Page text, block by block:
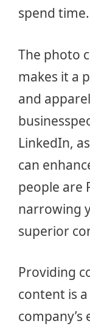
spend time.
The photo
makes it a
and
LinkedIn,
can
people are
narrowing
superior
Providing
content is
company’s